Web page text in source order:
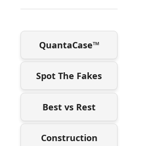
QuantaCase™
Spot The Fakes
Best vs Rest
Construction